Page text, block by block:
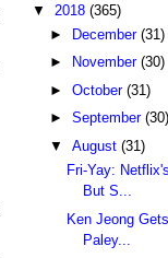
▼ 2018 (365)
►
December (31)
►
November (30)
► October (31)
► September (30)
▼ August (31)
Fri-Yay:
But S...
Ken Jeong
Paley...